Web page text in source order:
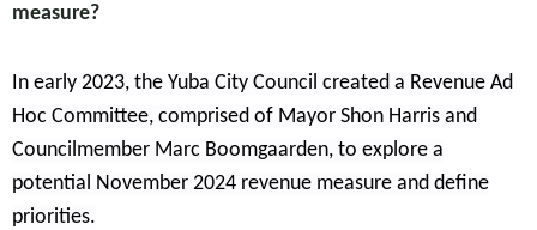
measure?
In early 2023, the Yuba City Council created a Revenue Ad
Hoc Committee, comprised of Mayor Shon Harris and
Councilmember Marc Boomgaarden, to explore a
potential November 2024 revenue measure and define
priorities.